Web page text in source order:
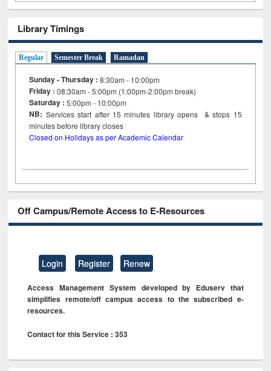
Library Timings
Regular Semester Break Ramadan
Sunday - Thursday : 8:30am - 10:00pm
Friday :08:30am - 5:00pm (1:00pm-2:00pm break)
Saturday : 5:00pm - 10:00pm
NB: Services start after 15minutes library opens & stops 15
minutes before library closes
Closed on Holidays as per Academic Calendar
Off Campus/Remote Access to E-Resources
Login Register Renew
Access Management System developed by Eduserv that
simplifies remote/off campus access to the subscribed e-
resources.
Contact for this Service : 353